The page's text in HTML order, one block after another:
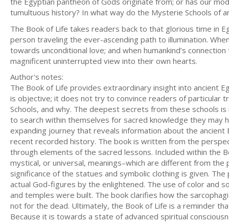
tumultuous history? In what way do the Mysterie Schools of
The Book of Life takes readers back to that glorious time in
person traveling the ever-ascending path to illumination.
towards unconditional love; and when humankind’s
magnificent uninterrupted view into their own hearts.
Author's notes:
The Book of Life provides extraordinary insight into ancient
is objective; it does not try to convince readers of particular
Schools, and why. The deepest secrets from these schools
to search within themselves for sacred knowledge they may
expanding journey that reveals information about the
recent recorded history. The book is written from the
through elements of the sacred lessons. Included within the
mystical, or universal, meanings–which are different from
significance of the statues and symbolic clothing is given.
actual God-figures by the enlightened. The use of color and
and temples were built. The book clarifies how the
not for the dead. Ultimately, the Book of Life is a reminder
Because it is towards a state of advanced spiritual